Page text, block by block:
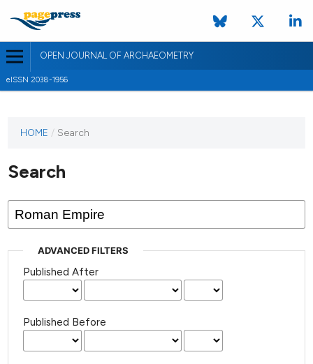
OPEN JOURNAL OF ARCHAEOMETRY
eISSN 2038-1956
HOME / Search
Search
ADVANCED FILTERS
Published After
Published Before